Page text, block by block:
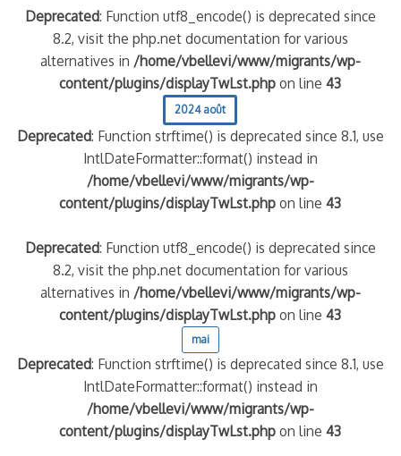
Deprecated: Function utf8_encode() is deprecated since
8.2, visit the php.net documentation for various
alternatives in /home/vbellevi/www/migrants/wp-
content/plugins/displayTwLst.php on line43
2024 août
Deprecated: Function strftime() is deprecated since 8.1, use
IntlDateFormatter::format() instead in
/home/vbellevi/www/migrants/wp-
content/plugins/displayTwLst.php on line43
Deprecated: Function utf8_encode() is deprecated since
8.2, visit the php.net documentation for various
alternatives in /home/vbellevi/www/migrants/wp-
content/plugins/displayTwLst.php on line43
mai
Deprecated: Function strftime() is deprecated since 8.1, use
IntlDateFormatter::format() instead in
/home/vbellevi/www/migrants/wp-
content/plugins/displayTwLst.php on line43